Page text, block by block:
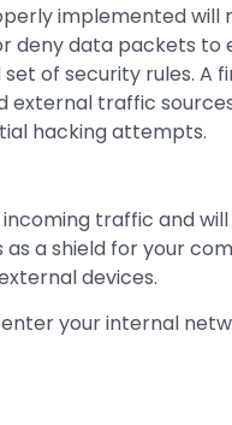
implemented will
deny data packets to
of security rules. A
traffic
hacking attempts.
traffic and
a shield for your
devices.
your internal